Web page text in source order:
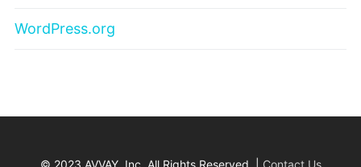
WordPress.org
© 2023 AVVAY, Inc. All Rights Reserved. | Contact Us